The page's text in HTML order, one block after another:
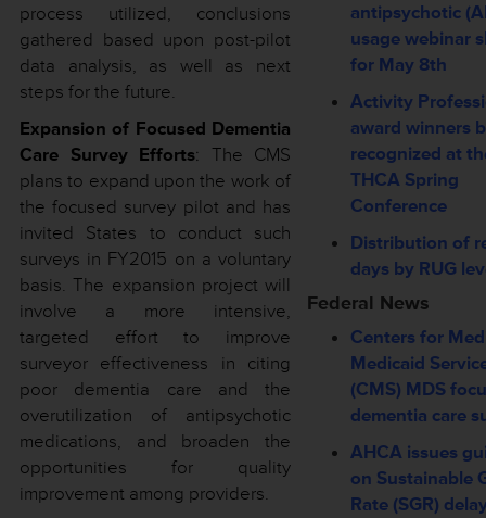
process utilized, conclusions
gathered based upon post-pilot
data analysis, as well as next
steps for the future.
Expansion of Focused Dementia
Care Survey Efforts: The CMS
plans to expand upon the work of
the focused survey pilot and has
invited States to conduct such
surveys in FY2015 on a voluntary
basis. The expansion project will
involve a more intensive,
targeted effort to improve
surveyor effectiveness in citing
poor dementia care and the
overutilization of antipsychotic
medications, and broaden the
opportunities for quality
improvement among providers.
antipsychotic
usage webinar
for May 8th
Activity
award winners
recognized at
THCA Spring
Conference
Distribution of
days by RUG
Federal News
Centers for
Medicaid
(CMS) MDS
dementia care
AHCA issues
on Sustainable
Rate (SGR)